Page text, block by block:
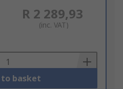
R 2 289,93
(inc. VAT)
to basket